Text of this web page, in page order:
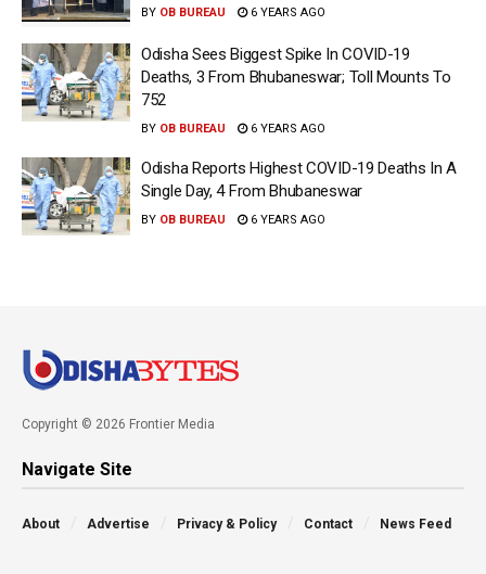
BY OB BUREAU 6 YEARS AGO
Odisha Sees Biggest Spike In COVID-19
Deaths, 3 From Bhubaneswar; Toll Mounts To
752
BY OB BUREAU 6 YEARS AGO
Odisha Reports Highest COVID-19 Deaths In A
Single Day, 4 From Bhubaneswar
BY OB BUREAU 6 YEARS AGO
Copyright © 2026 Frontier Media
Navigate Site
About Advertise Privacy & Policy Contact News Feed